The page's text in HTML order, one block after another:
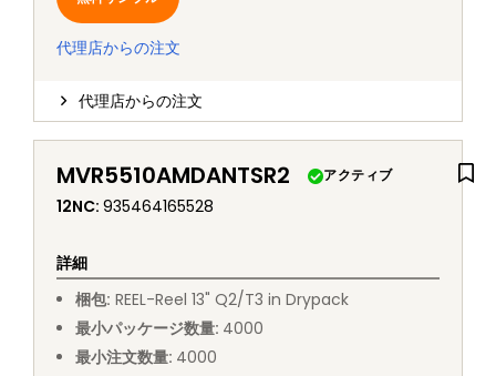
代理店からの注文
代理店からの注文
MVR5510AMDANTSR2 アクティブ
12NC: 935464165528
詳細
梱包: REEL-Reel 13" Q2/T3 in Drypack
最小パッケージ数量: 4000
最小注文数量: 4000